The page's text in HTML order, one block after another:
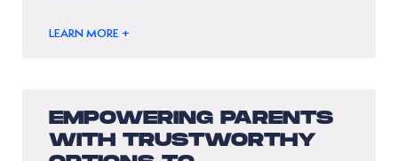
LEARN MORE +
EMPOWERING PARENTS
WITH TRUSTWORTHY